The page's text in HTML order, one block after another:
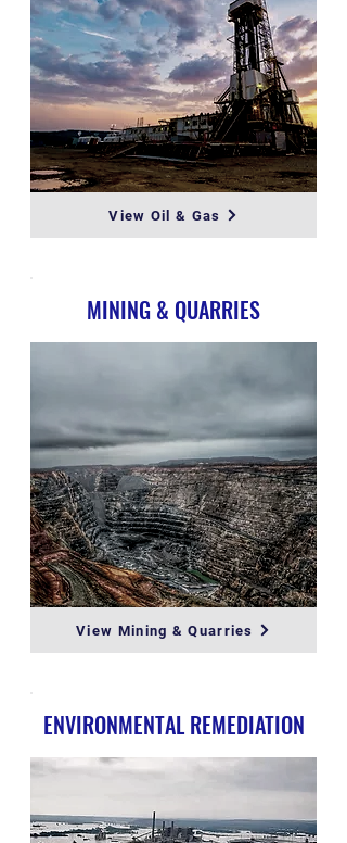
View Oil & Gas
MINING & QUARRIES
View Mining & Quarries
ENVIRONMENTAL REMEDIATION